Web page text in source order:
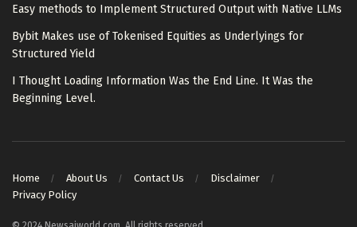
Easy methods to Implement Structured Output with Native LLMs
Bybit Makes use of Tokenised Equities as Underlyings for
Structured Yield
I Thought Loading Information Was the End Line. It Was the
Beginning Level.
Home About Us Contact Us
Disclaimer
Privacy Policy